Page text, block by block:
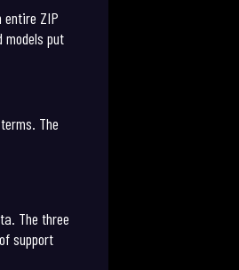
entire ZIP
models put
The
The three
support